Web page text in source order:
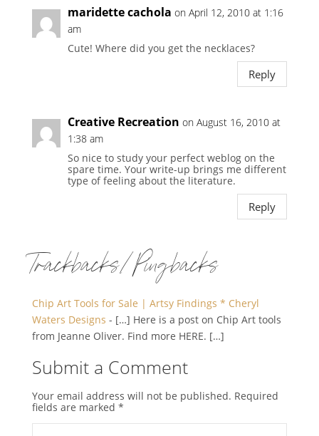
maridette cachola on April 12, 2010 at 1:16
am
Cute! Where did you get the necklaces?
Reply
Creative Recreation on August 16, 2010 at
1:38 am
So nice to study your perfect weblog on the
spare time. Your write-up brings me different
type of feeling about the literature.
Reply
Trackbacks/Pingbacks
Chip Art Tools for Sale | Artsy Findings * Cheryl
Waters Designs - […] Here is a post on Chip Art tools
from Jeanne Oliver. Find more HERE. […]
Submit a Comment
Your email address will not be published. Required
fields are marked *